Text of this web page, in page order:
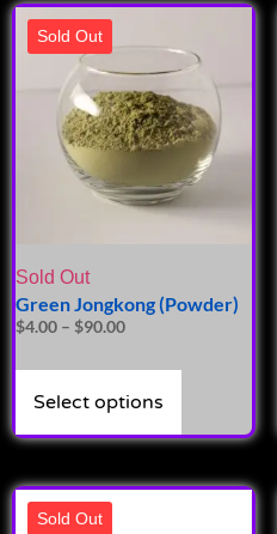
Sold Out
Sold Out
Green Jongkong (Powder)
$4.00 – $90.00
Select options
Sold Out